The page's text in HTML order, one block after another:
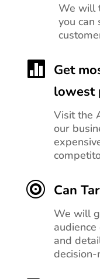
We will
you can

Get
lowest
Visit the
our
 Can
We will
and
decision-